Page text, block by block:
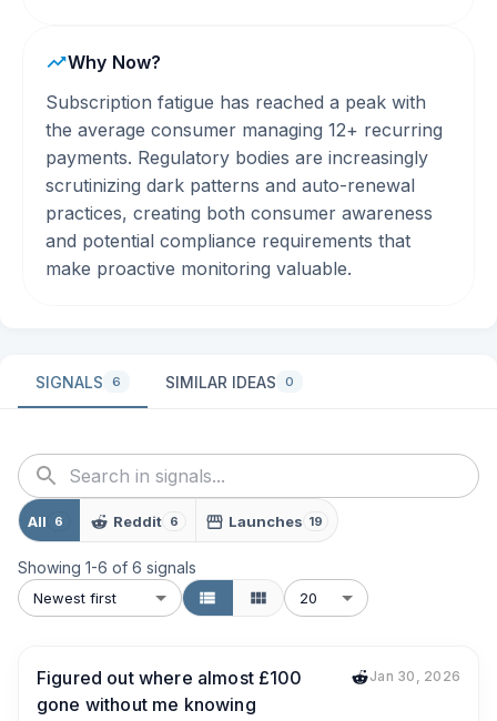
Why Now?
Subscription fatigue has reached a peak with
the average consumer managing 12+ recurring
payments. Regulatory bodies are increasingly
scrutinizing dark patterns and auto-renewal
practices, creating both consumer awareness
and potential compliance requirements that
make proactive monitoring valuable.
SIGNALS 6 SIMILAR IDEAS 0
All 6 Reddit 6 Launches 19
Showing 1-6 of 6 signals
Newest first 20
Figured out where almost £100
gone without me knowing
Jan 30, 2026